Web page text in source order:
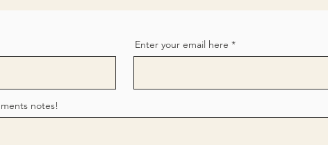
Enter your email here
notes!